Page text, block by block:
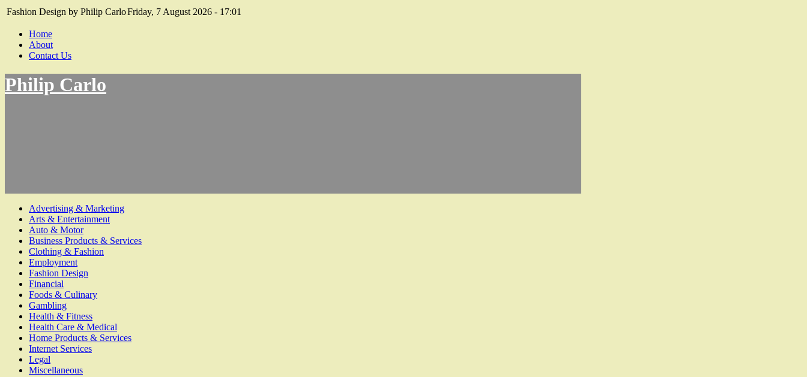
Fashion Design by Philip CarloFriday, 7 August 2026 - 17:01
Home
About
Contact Us
Philip Carlo
Advertising & Marketing
Arts & Entertainment
Auto & Motor
Business Products & Services
Clothing & Fashion
Employment
Fashion Design
Financial
Foods & Culinary
Gambling
Health & Fitness
Health Care & Medical
Home Products & Services
Internet Services
Legal
Miscellaneous